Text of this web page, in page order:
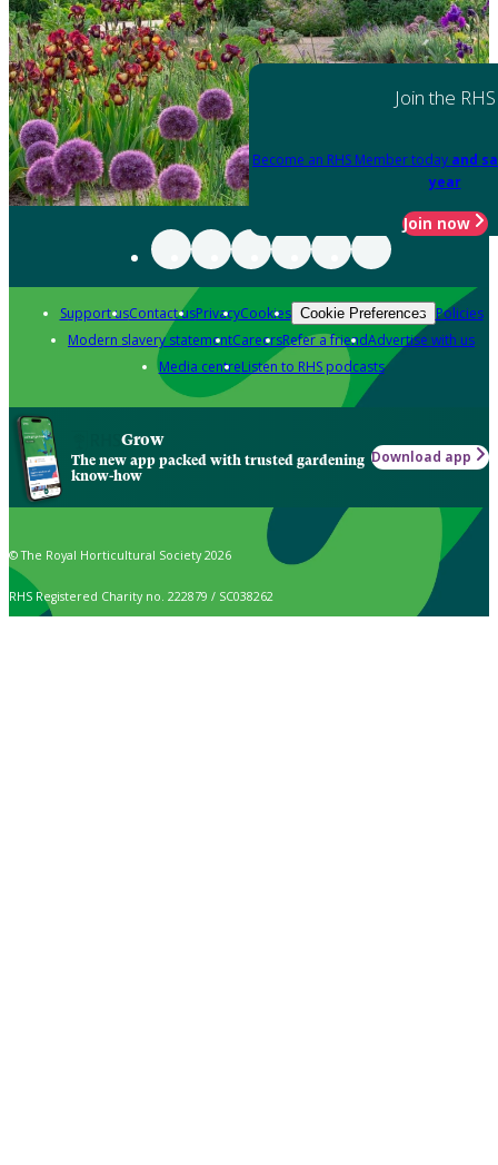
Join the RHS
Become an RHS Member today and
year
Join now
Support usContact usPrivacyCookies Cookie Preferences Policies
Modern slavery statementCareersRefer a friendAdvertise with us
Media centreListen to RHS podcasts
Grow
The new app packed with trusted gardening
know-how
Download app
© The Royal Horticultural Society 2026
RHS Registered Charity no. 222879 / SC038262